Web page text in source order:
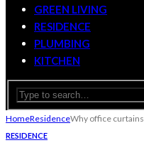
GREEN LIVING
RESIDENCE
PLUMBING
KITCHEN
HomeResidenceWhy office
RESIDENCE